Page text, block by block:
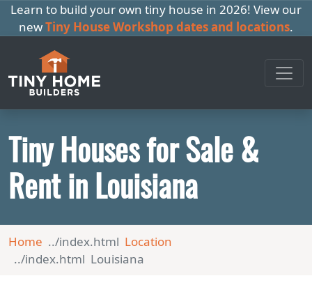
Learn to build your own tiny house in 2026! View our
newTiny House Workshop dates and locations.
Tiny Houses for Sale &
Rent in Louisiana
Home
Location
Louisiana